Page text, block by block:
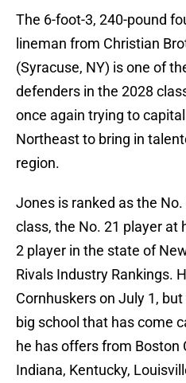
The 6-foot-3, 240-pound
lineman from Christian
(Syracuse, NY) is one of
defenders in the 2028
once again trying to
Northeast to bring in
region.
Jones is ranked as the
class, the No. 21 player at
2 player in the state of
Rivals Industry Rankings.
Cornhuskers on July 1,
big school that has come
he has offers from Boston
Indiana, Kentucky,